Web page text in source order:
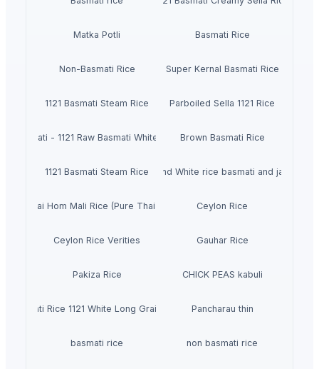
Matka Potli Basmati Rice
Non-Basmati Rice Super Kernal Basmati Rice
1121 Basmati Steam Rice Parboiled Sella 1121 Rice
Basmati - 1121 Raw Basmati White Rice Brown Basmati Rice
1121 Basmati Steam RiceThailand White rice basmati and jasmine
Pure Thai Hom Mali Rice (Pure Thai Jasmine Rice)Ceylon Rice
Ceylon Rice Verities Gauhar Rice
Pakiza Rice CHICK PEAS kabuli
Basmati Rice 1121 White Long Grain Rice Pancharau thin
basmati rice non basmati rice